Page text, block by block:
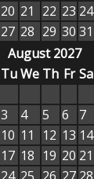
20 21 22 23 24
27 28 29 30 31
August 2027
TuWe Th Fr Sa
3 4 5 6 7
10 11 12 13 14
17 18 19 20 21